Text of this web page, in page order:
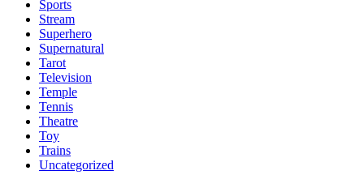
Sports
Stream
Superhero
Supernatural
Tarot
Television
Temple
Tennis
Theatre
Toy
Trains
Uncategorized